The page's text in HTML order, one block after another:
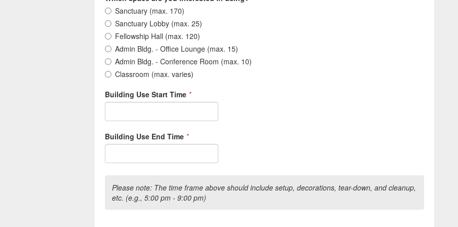
Sanctuary (max. 170)
Sanctuary Lobby (max. 25)
Fellowship Hall (max. 120)
Admin Bldg. - Office Lounge (max. 15)
Admin Bldg. - Conference Room (max. 10)
Classroom (max. varies)
Building Use Start Time *
Building Use End Time *
Please note: The time frame above should include setup, decorations, tear-down, and cleanup,
etc. (e.g., 5:00 pm - 9:00 pm)